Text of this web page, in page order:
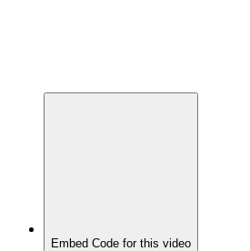
Embed Code for this video